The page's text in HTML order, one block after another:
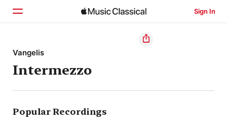
Sign In
Home
Browse
Search
Vangelis
Intermezzo
Popular Recordings